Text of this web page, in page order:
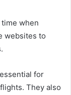
when
websites to
for
They also